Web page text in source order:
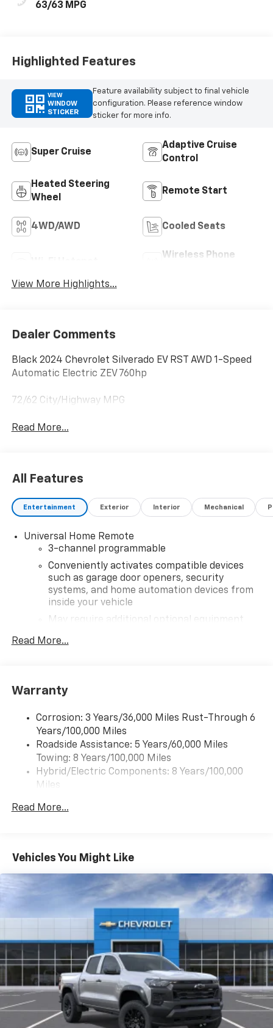
63/63 MPG
Highlighted Features
VIEW
WINDOW
STICKER
Feature availability subject to final vehicle
configuration. Please reference window
sticker for more info.
Super Cruise
Adaptive Cruise
Control
Heated Steering
Wheel
Remote Start
4WD/AWD Cooled Seats
Wireless Phone
View More Highlights...
Dealer Comments
Black 2024 Chevrolet Silverado EV RST AWD 1-Speed
Automatic Electric ZEV 760hp
72/62 City/Highway MPG
Read More...
All Features
Entertainment Exterior Interior Mechanical
Universal Home Remote
3-channel programmable
Conveniently activates compatible devices
such as garage door openers, security
systems, and home automation devices from
inside your vehicle
May require additional optional equipment
Wi-Fi®hotspot capable
The ultimate entertainment experience1
Expertly curated ad-free music and exclusive
artist created music channels
Premium sports coverage with live play-by-
plays from every major sport, and sports talk
SXM App, with Xtra music channels for any
mood or activity, podcasts including SiriusXM
originals, personalized Pandora stations and
SiriusXM video
17.7" diagonal advanced color LCD display with
Google built-in compatibility
Includes navigation capability1
Connected apps, and personalized profiles for
each driver's setting
Natural Voice Recognition
Read More...
Warranty
Corrosion: 3 Years/36,000 Miles Rust-Through 6
Years/100,000 Miles
Roadside Assistance: 5 Years/60,000 Miles
Towing: 8 Years/100,000 Miles
Hybrid/Electric Components: 8 Years/100,000
Miles
Maintenance: First Visit: 12 Months/12,000 Miles
Read More...
Vehicles You Might Like